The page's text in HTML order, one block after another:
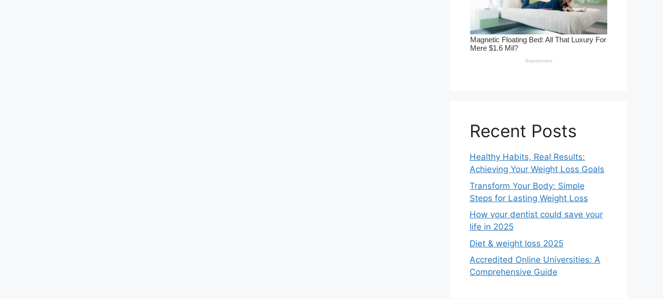
Recent Posts
Healthy Habits, Real Results:
Achieving Your Weight Loss Goals
Transform Your Body: Simple
Steps for Lasting Weight Loss
How your dentist could save your
life in 2025
Diet & weight loss 2025
Accredited Online Universities: A
Comprehensive Guide